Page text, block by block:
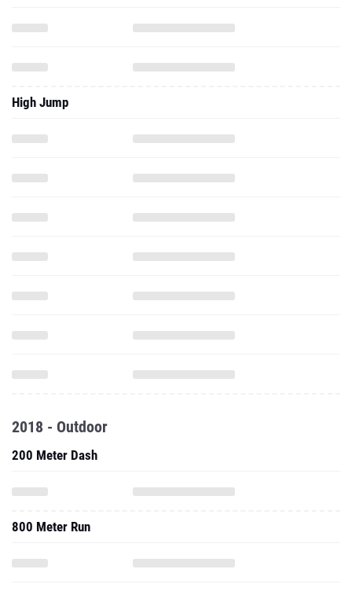
High Jump
2018 - Outdoor
200 Meter Dash
800 Meter Run